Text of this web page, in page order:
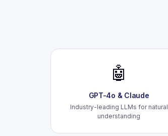
🤖
GPT-4o & Claude
Industry-leading LLMs for natural
understanding